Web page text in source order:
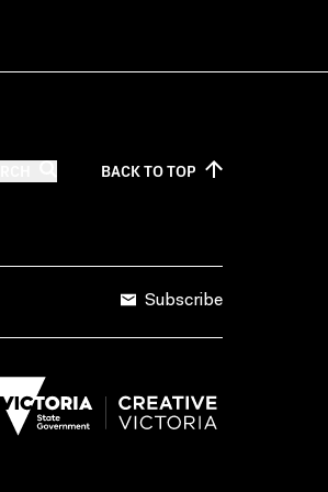
BACK TOTOP
Subscribe